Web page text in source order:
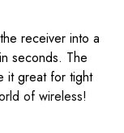
receiver into a
seconds. The
it great for tight
of wireless!